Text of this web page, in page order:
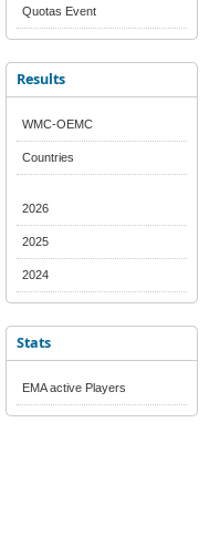
Quotas Event
Results
WMC-OEMC
Countries
2026
2025
2024
Stats
EMA active Players